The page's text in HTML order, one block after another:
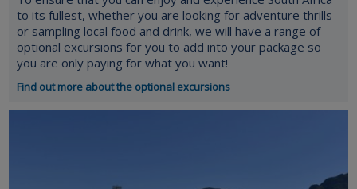
to its fullest, whether you are looking for adventure thrills
or sampling local food and drink, we will have a range of
optional excursions for you to add into your package so
you are only paying for what you want!
Find out more about the optional excursions